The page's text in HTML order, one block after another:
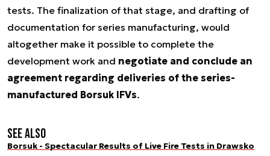
tests. The finalization of that stage, and drafting of
documentation for series manufacturing, would
altogether make it possible to complete the
development work and negotiate and conclude an
agreement regarding deliveries of the series-
manufactured Borsuk IFVs.
See also
Borsuk - Spectacular Results of Live Fire Tests in Drawsko